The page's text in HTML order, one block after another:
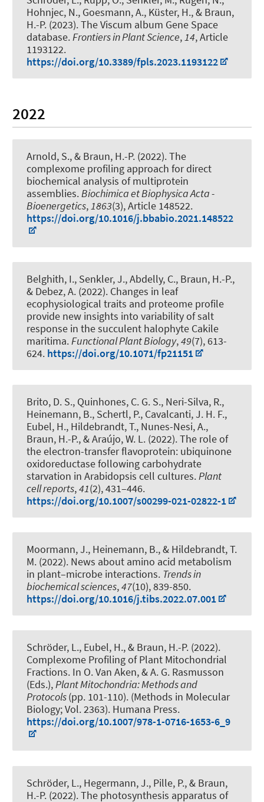
Hohnjec, N., Goesmann, A., Küster, H., & Braun,
H.-P. (2023).The Viscum album Gene Space
database.Frontiers in Plant Science,14, Article
1193122.
https://doi.org/10.3389/fpls.2023.1193122
2022
Arnold, S., & Braun, H.-P. (2022).The
complexome profiling approach for direct
biochemical analysis of multiprotein
assemblies. Biochimica et Biophysica Acta -
Bioenergetics, 1863(3), Article 148522.
https://doi.org/10.1016/j.bbabio.2021.148522
Belghith, I., Senkler, J., Abdelly, C., Braun, H.-P.,
& Debez, A. (2022). Changes in leaf
ecophysiological traits and proteome profile
provide new insights into variability of salt
response in the succulent halophyte Cakile
maritima.Functional Plant Biology,49(7), 613-
624. https://doi.org/10.1071/fp21151
Brito, D. S., Quinhones, C. G. S., Neri-Silva, R.,
Heinemann, B., Schertl, P., Cavalcanti, J. H. F.,
Eubel, H., Hildebrandt, T., Nunes-Nesi, A.,
Braun, H.-P., & Araújo, W. L. (2022).The role of
the electron-transfer flavoprotein: ubiquinone
oxidoreductase following carbohydrate
starvation in Arabidopsis cell cultures.Plant
cell reports,41(2), 431–446.
https://doi.org/10.1007/s00299-021-02822-1
Moormann, J., Heinemann, B., & Hildebrandt, T.
M. (2022). News about amino acid metabolism
in plant–microbe interactions. Trends in
biochemical sciences,47(10), 839-850.
https://doi.org/10.1016/j.tibs.2022.07.001
Schröder, L., Eubel, H., & Braun, H.-P. (2022).
Complexome Profiling of Plant Mitochondrial
Fractions. In O. Van Aken, & A. G. Rasmusson
(Eds.),Plant Mitochondria: Methods and
Protocols(pp. 101-110). (Methods in Molecular
Biology; Vol. 2363). Humana Press.
https://doi.org/10.1007/978-1-0716-1653-6_9
Schröder, L., Hegermann, J., Pille, P., & Braun,
H.-P. (2022).The photosynthesis apparatus of